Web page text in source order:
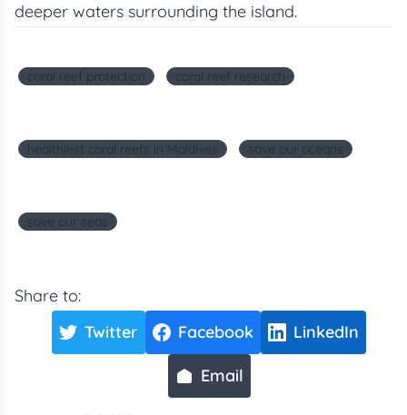
deeper waters surrounding the island.
coral reef protection coral reef research
healthiest coral reefs in Maldives save our oceans
save our seas
Share to:
Twitter
Facebook LinkedIn
Email